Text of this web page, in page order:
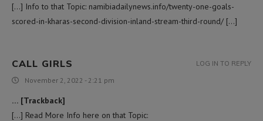
[…] Info to that Topic: namibiadailynews.info/twenty-one-goals-
scored-in-kharas-second-division-inland-stream-third-round/ […]
CALL GIRLS
November 2, 2022 - 2:21 pm
… [Trackback]
[…] Read More Info here on that Topic:
LOG IN TO REPLY